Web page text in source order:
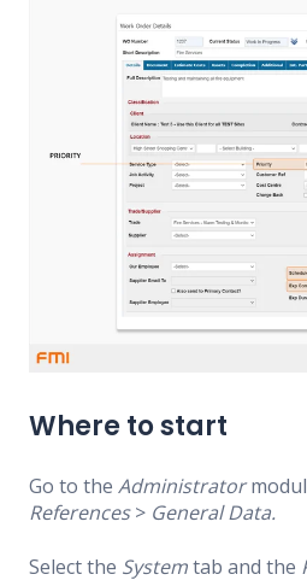
Where to start
Go to the Administrator
References> General Data.
Select the Systemtab and the